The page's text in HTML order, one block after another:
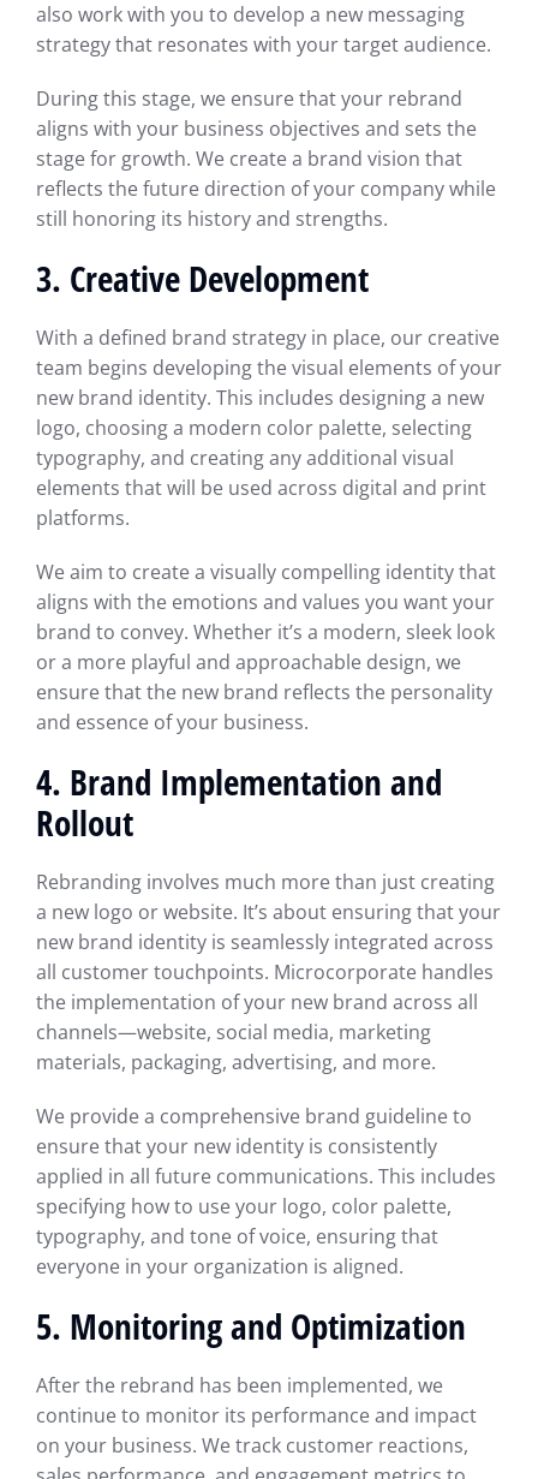
also work with you to develop a new messaging
strategy that resonates with your target audience.
During this stage, we ensure that your rebrand
aligns with your business objectives and sets the
stage for growth. We create a brand vision that
reflects the future direction of your company while
still honoring its history and strengths.
3. Creative Development
With a defined brand strategy in place, our creative
team begins developing the visual elements of your
new brand identity. This includes designing a new
logo, choosing a modern color palette, selecting
typography, and creating any additional visual
elements that will be used across digital and print
platforms.
We aim to create a visually compelling identity that
aligns with the emotions and values you want your
brand to convey. Whether it’s a modern, sleek look
or a more playful and approachable design, we
ensure that the new brand reflects the personality
and essence of your business.
4. Brand Implementation and
Rollout
Rebranding involves much more than just creating
a new logo or website. It’s about ensuring that your
new brand identity is seamlessly integrated across
all customer touchpoints. Microcorporate handles
the implementation of your new brand across all
channels—website, social media, marketing
materials, packaging, advertising, and more.
We provide a comprehensive brand guideline to
ensure that your new identity is consistently
applied in all future communications. This includes
specifying how to use your logo, color palette,
typography, and tone of voice, ensuring that
everyone in your organization is aligned.
5. Monitoring and Optimization
After the rebrand has been implemented, we
continue to monitor its performance and impact
on your business. We track customer reactions,